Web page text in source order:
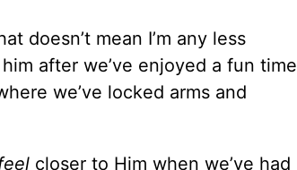
doesn’t mean I’m any less
after we’ve enjoyed a fun time
we’ve locked arms and
closer to Him when we’ve had